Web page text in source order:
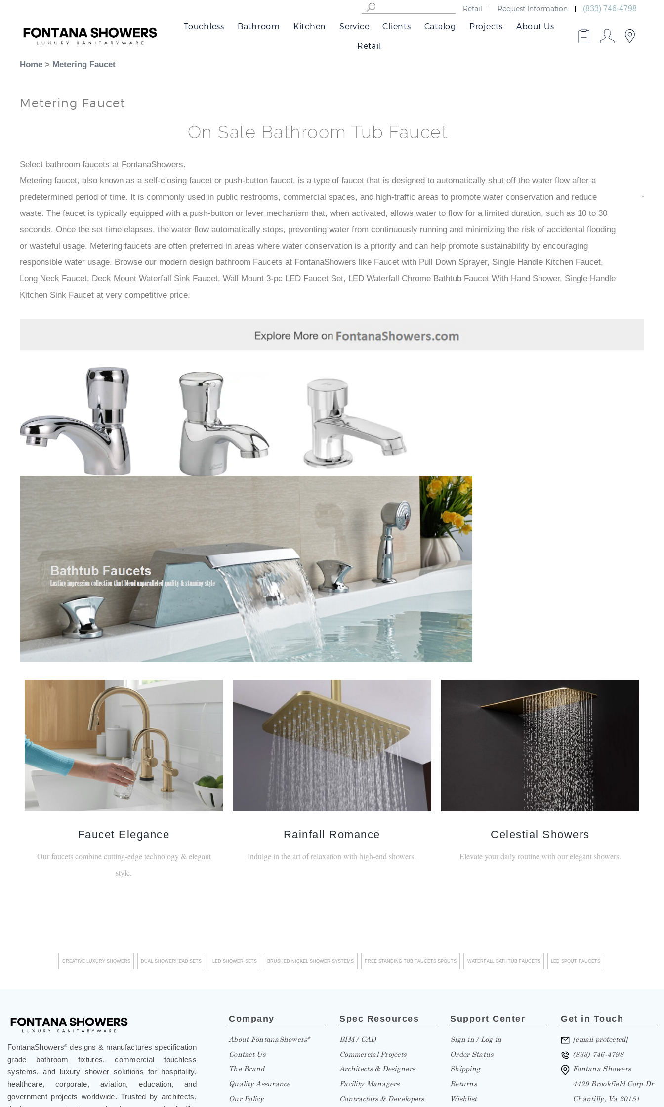
â
–¡
Retail Request Information (833) 746-4798
Touchless Bathroom Kitchen Service Clients Catalog Projects About Us
Retail
Home > Metering Faucet
Metering Faucet
On Sale Bathroom Tub Faucet
Select bathroom faucets at FontanaShowers.
Metering faucet, also known as a self-closing faucet or push-button faucet, is a type of faucet that is designed to automatically shut off the water flow after a
predetermined period of time. It is commonly used in public restrooms, commercial spaces, and high-traffic areas to promote water conservation and reduce
waste. The faucet is typically equipped with a push-button or lever mechanism that, when activated, allows water to flow for a limited duration, such as 10 to 30
seconds. Once the set time elapses, the water flow automatically stops, preventing water from continuously running and minimizing the risk of accidental flooding
or wasteful usage. Metering faucets are often preferred in areas where water conservation is a priority and can help promote sustainability by encouraging
responsible water usage. Browse our modern design bathroom Faucets at FontanaShowers like Faucet with Pull Down Sprayer, Single Handle Kitchen Faucet,
Long Neck Faucet, Deck Mount Waterfall Sink Faucet, Wall Mount 3-pc LED Faucet Set, LED Waterfall Chrome Bathtub Faucet With Hand Shower, Single Handle
Kitchen Sink Faucet at very competitive price.
Faucet Elegance
Our faucets combine cutting-edge technology & elegant
style.
Rainfall Romance
Indulge in the art of relaxation with high-end showers.
Celestial Showers
Elevate your daily routine with our elegant showers.
CREATIVE LUXURY SHOWERS DUAL SHOWERHEAD SETS LED SHOWER SETS BRUSHED NICKEL SHOWER SYSTEMS FREE STANDING TUB FAUCETS SPOUTS WATERFALL BATHTUB FAUCETS LED SPOUT FAUCETS
FontanaShowers® designs & manufactures specification
grade bathroom fixtures, commercial touchless
systems, and luxury shower solutions for hospitality,
healthcare, corporate, aviation, education, and
government projects worldwide. Trusted by architects,
Company
About FontanaShowers®
Contact Us
The Brand
Quality Assurance
Our Policy
Spec Resources
BIM / CAD
Commercial Projects
Architects & Designers
Facility Managers
Contractors & Developers
Support Center
Sign in / Log in
Order Status
Shipping
Returns
Wishlist
Get in Touch
[email protected]
(833) 746-4798
Fontana Showers
4429 Brookfield Corp Dr
Chantilly, Va 20151